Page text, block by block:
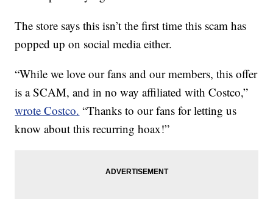
The store says this isn’t the first time this scam has
popped up on social media either.
“While we love our fans and our members, this offer
is a SCAM, and in no way affiliated with Costco,”
wrote Costco. “Thanks to our fans for letting us
know about this recurring hoax!”